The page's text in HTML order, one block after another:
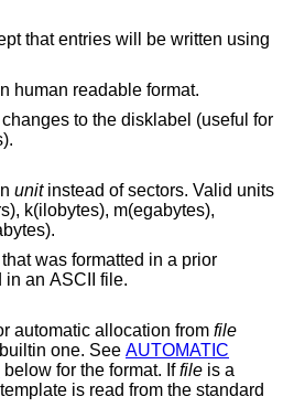
that entries will be written using
human readable format.
to the disklabel (useful for
unitinstead of sectors. Valid units
k(ilobytes), m(egabytes),
was formatted in a prior
operation and saved in an ASCII file.
automatic allocation from file
one. See AUTOMATIC
below for the format. Iffile is a
is read from the standard